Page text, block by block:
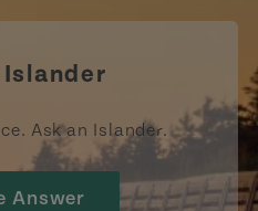
Ask an Islander.
Answer